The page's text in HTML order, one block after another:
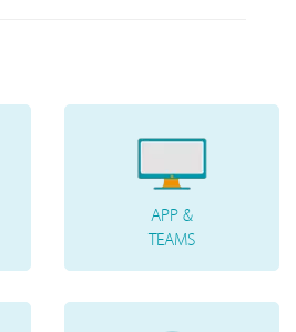
APP &
TEAMS